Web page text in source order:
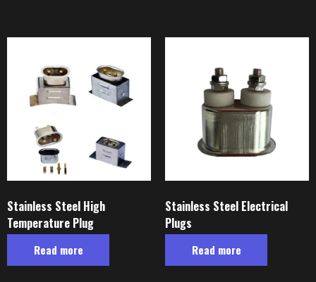
Stainless Steel High
Temperature Plug
Read more
Stainless Steel Electrical
Plugs
Read more